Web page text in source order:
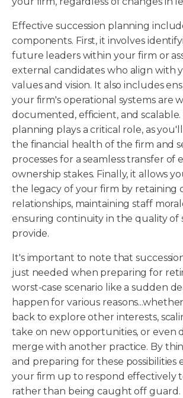
Effective succession planning
components. First, it involves
future leaders within your firm or
external candidates who align with
values and vision. It also includes
your firm's operational systems are
documented, efficient, and scalable.
planning plays a critical role, as
the financial health of the firm and
processes for a seamless transfer of
ownership stakes. Finally, it allows
the legacy of your firm by retaining
relationships, maintaining staff
ensuring continuity in the quality of
provide.
It's important to note that
just needed when preparing for
worst-case scenario like a sudden
happen for various
back to explore other interests,
take on new opportunities, or even
merge with another practice. By
and preparing for these possibilities
your firm up to respond effectively
rather than being caught off guard.